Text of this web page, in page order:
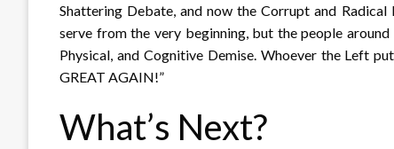
Shattering Debate, and now the Corrupt and
serve from the very beginning, but the people
Physical, and Cognitive Demise. Whoever the Left
GREAT AGAIN!”
What’s Next?